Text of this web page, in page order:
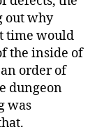
out why
time would
the inside of
order of
dungeon
was